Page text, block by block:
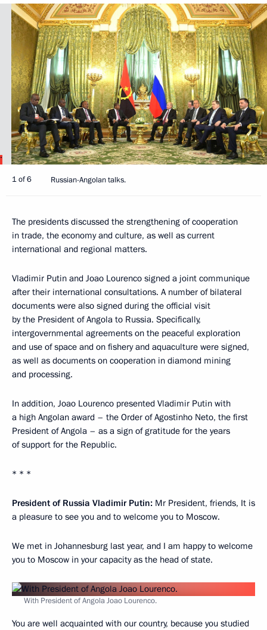
1 of 6 Russian-Angolan talks.
The presidents discussed the strengthening of cooperation
in trade, the economy and culture, as well as current
international and regional matters.
Vladimir Putin and Joao Lourenco signed a joint communique
after their international consultations. A number of bilateral
documents were also signed during the official visit
by the President of Angola to Russia. Specifically,
intergovernmental agreements on the peaceful exploration
and use of space and on fishery and aquaculture were signed,
as well as documents on cooperation in diamond mining
and processing.
In addition, Joao Lourenco presented Vladimir Putin with
a high Angolan award – the Order of Agostinho Neto, the first
President of Angola – as a sign of gratitude for the years
of support for the Republic.
* * *
President of Russia Vladimir Putin: Mr President, friends, It is
a pleasure to see you and to welcome you to Moscow.
We met in Johannesburg last year, and I am happy to welcome
you to Moscow in your capacity as the head of state.
With President of Angola Joao Lourenco.
You are well acquainted with our country, because you studied